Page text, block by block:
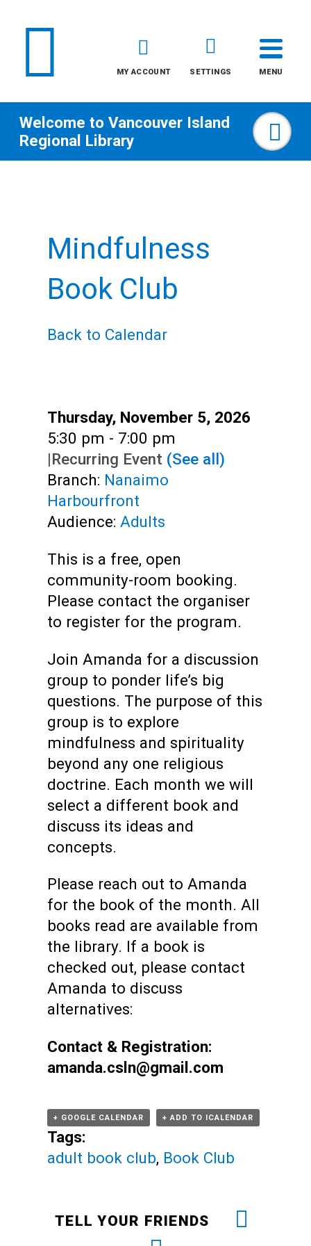
MY ACCOUNT SETTINGS MENU
All
Kids
Adults
Welcome to Vancouver Island
Regional Library
Mindfulness
Book Club
Back to Calendar
Date:
Thursday, November 5, 2026
Time:
5:30 pm - 7:00 pm
|Recurring Event (See all)
Branch: Nanaimo
Harbourfront
Audience: Adults
This is a free, open
community-room booking.
Please contact the organiser
to register for the program.
Join Amanda for a discussion
group to ponder life’s big
questions. The purpose of this
group is to explore
mindfulness and spirituality
beyond any one religious
doctrine. Each month we will
select a different book and
discuss its ideas and
concepts.
Please reach out to Amanda
for the book of the month. All
books read are available from
the library. If a book is
checked out, please contact
Amanda to discuss
alternatives:
Contact & Registration:
amanda.csln@gmail.com
+ GOOGLE CALENDAR + ADD TO ICALENDAR
Tags:
adult book club, Book Club
TELL YOUR FRIENDS